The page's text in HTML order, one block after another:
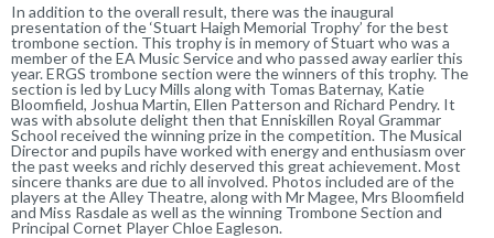
In addition to the overall result, there was the inaugural
presentation of the ‘Stuart Haigh Memorial Trophy’ for the best
trombone section. This trophy is in memory of Stuart who was a
member of the EA Music Service and who passed away earlier this
year. ERGS trombone section were the winners of this trophy. The
section is led by Lucy Mills along with Tomas Baternay, Katie
Bloomfield, Joshua Martin, Ellen Patterson and Richard Pendry. It
was with absolute delight then that Enniskillen Royal Grammar
School received the winning prize in the competition. The Musical
Director and pupils have worked with energy and enthusiasm over
the past weeks and richly deserved this great achievement. Most
sincere thanks are due to all involved. Photos included are of the
players at the Alley Theatre, along with Mr Magee, Mrs Bloomfield
and Miss Rasdale as well as the winning Trombone Section and
Principal Cornet Player Chloe Eagleson.